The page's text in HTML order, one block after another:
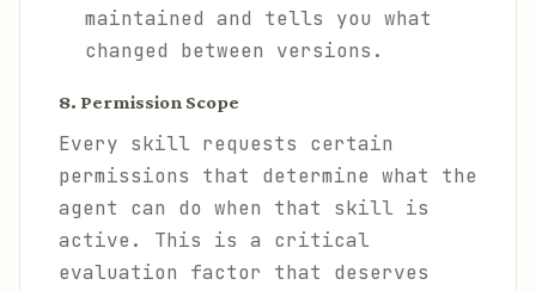
maintained and tells you what
changed between versions.
8. Permission Scope
Every skill requests certain
permissions that determine what the
agent can do when that skill is
active. This is a critical
evaluation factor that deserves